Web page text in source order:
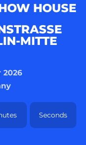
HOUSE
5
MITTE
2026
Seconds